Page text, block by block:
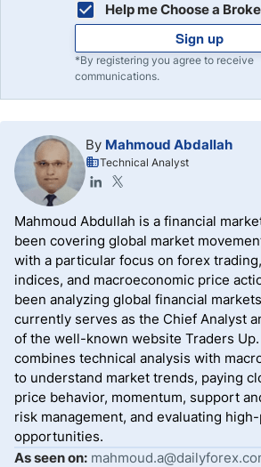
Help me Choose a
Sign up
*By registering you agree to receive
communications.
By Mahmoud Abdallah
Technical Analyst
Mahmoud Abdullah is a financial
been covering global market
with a particular focus on forex
indices, and macroeconomic price
been analyzing global financial
currently serves as the Chief Analyst
of the well-known website Traders
combines technical analysis with
to understand market trends, paying
price behavior, momentum, support
risk management, and evaluating
opportunities.
As seen on: